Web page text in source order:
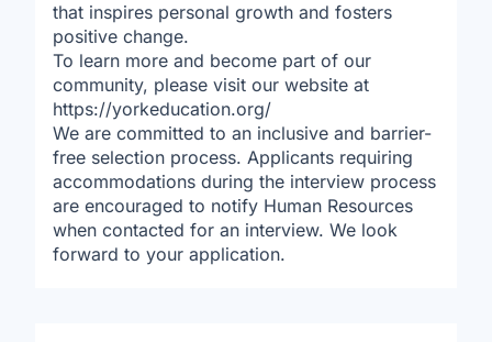
that inspires personal growth and fosters
positive change.
To learn more and become part of our
community, please visit our website at
https://yorkeducation.org/
We are committed to an inclusive and barrier-
free selection process. Applicants requiring
accommodations during the interview process
are encouraged to notify Human Resources
when contacted for an interview. We look
forward to your application.